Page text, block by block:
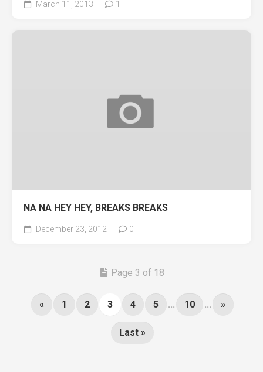
March 11, 2013 1
NA NA HEY HEY, BREAKS BREAKS
December 23, 2012 0
Page 3 of 18
« 1 2 3 4 5 ... 10 ... »
Last »